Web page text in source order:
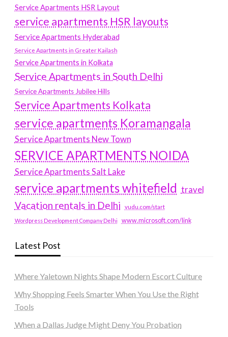
Service Apartments HSR Layout
service apartments HSR layouts
Service Apartments Hyderabad
Service Apartments in Greater Kailash
Service Apartments in Kolkata
Service Apartments in South Delhi
Service Apartments Jubilee Hills
Service Apartments Kolkata
service apartments Koramangala
Service Apartments New Town
SERVICE APARTMENTS NOIDA
Service Apartments Salt Lake
service apartments whitefield travel
Vacation rentals in Delhi vudu.com/start
Wordpress Development Company Delhi www.microsoft.com/link
Latest Post
Where Yaletown Nights Shape Modern Escort Culture
Why Shopping Feels Smarter When You Use the Right
Tools
When a Dallas Judge Might Deny You Probation